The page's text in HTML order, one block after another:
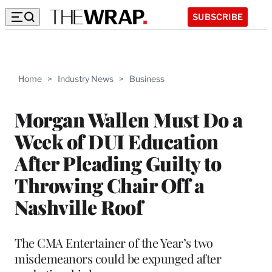
SUBSCRIBE
Home > Industry News > Business
Morgan Wallen Must Do a
Week of DUI Education
After Pleading Guilty to
Throwing Chair Off a
Nashville Roof
The CMA Entertainer of the Year’s two
misdemeanors could be expunged after